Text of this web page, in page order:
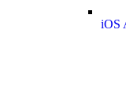
iOS